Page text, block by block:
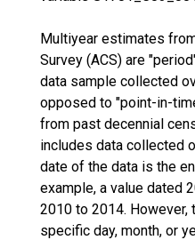
Multiyear estimates
Survey (ACS) are
data sample collected
opposed to "point-in-
from past decennial
includes data collected
date of the data is the
example, a value dated
2010 to 2014. However,
specific day, month, or